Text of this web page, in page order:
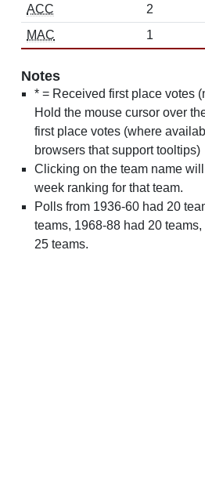
ACC
2
MAC
1
Notes
* = Received first place votes
Hold the mouse cursor over
first place votes (where
browsers that support tooltips)
Clicking on the team name
week ranking for that team.
Polls from 1936-60 had 20
teams, 1968-88 had 20
25 teams.